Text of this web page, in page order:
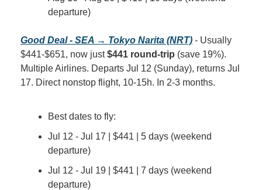
departure)
Good Deal - SEA → Tokyo Narita (NRT) - Usually
$441-$651, now just $441 round-trip (save 19%).
Multiple Airlines. Departs Jul 12 (Sunday), returns Jul
17. Direct nonstop flight, 10-15h. In 2-3 months.
Best dates to fly:
Jul 12 - Jul 17 | $441 | 5 days (weekend
departure)
Jul 12 - Jul 19 | $441 | 7 days (weekend
departure)